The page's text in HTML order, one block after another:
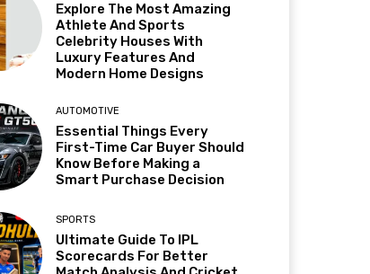
Explore The Most Amazing
Athlete And Sports
Celebrity Houses With
Luxury Features And
Modern Home Designs
AUTOMOTIVE
Essential Things Every
First-Time Car Buyer Should
Know Before Making a
Smart Purchase Decision
SPORTS
Ultimate Guide To IPL
Scorecards For Better